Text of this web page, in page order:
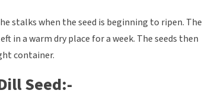
stalks when the seed is beginning to ripen. The
in a warm dry place for a week. The seeds then
container.
Seed:-